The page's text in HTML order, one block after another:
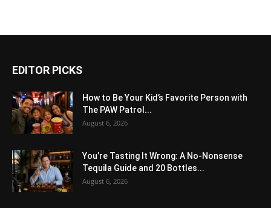
EDITOR PICKS
How to Be Your Kid’s Favorite Person with
The PAW Patrol...
August 6, 2026
You’re Tasting It Wrong: A No-Nonsense
Tequila Guide and 20 Bottles...
August 6, 2026